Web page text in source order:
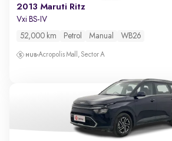
2013 Maruti Ritz
Vxi BS-IV
52,000 km Petrol Manual WB26
Acropolis Mall, Sector A